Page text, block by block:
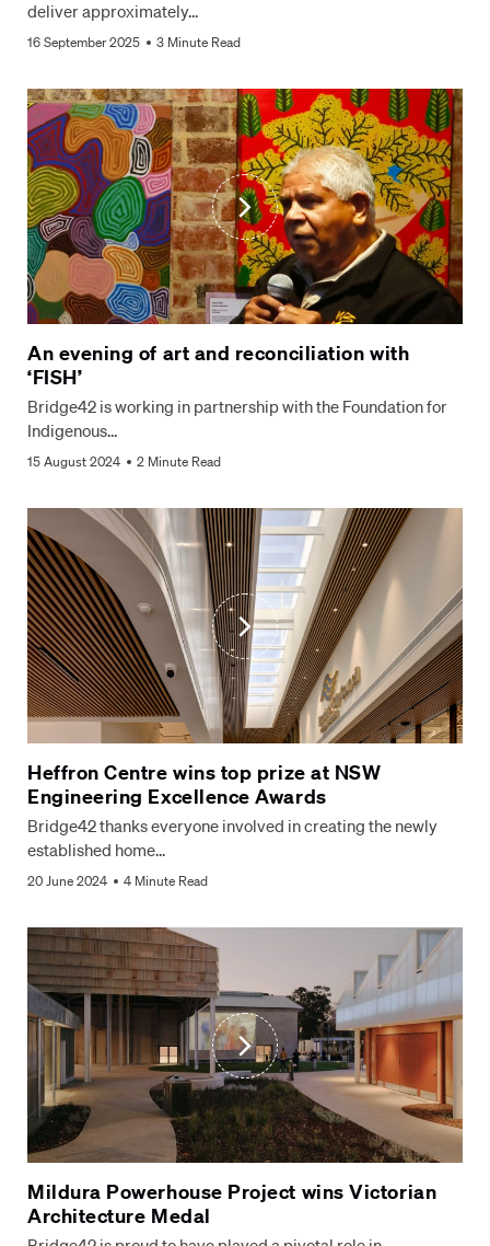
deliver approximately…
16 September 2025 3 Minute Read
An evening of art and reconciliation with
‘FISH’
Bridge42 is working in partnership with the Foundation for
Indigenous…
15 August 2024 2 Minute Read
Heffron Centre wins top prize at NSW
Engineering Excellence Awards
Bridge42 thanks everyone involved in creating the newly
established home…
20 June 2024 4 Minute Read
Mildura Powerhouse Project wins Victorian
Architecture Medal